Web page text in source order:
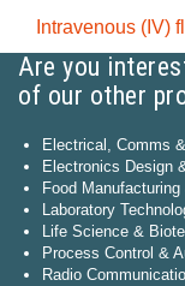
Intravenous (IV)
Are you
of our other
Electrical, Comms
Electronics Design
Food
Laboratory
Life Science &
Process Control &
Radio